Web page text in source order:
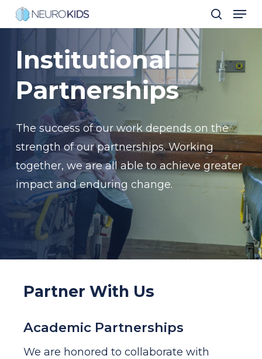
Skip
to
content
search
Institutional
Partnerships
The success of our work depends on the
strength of our partnerships. Working
together, we are all able to achieve greater
impact and enduring change.
Partner With Us
Academic Partnerships
We are honored to collaborate with